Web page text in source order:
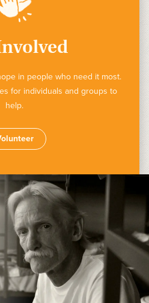
in people who need it most.
for individuals and groups to
help.